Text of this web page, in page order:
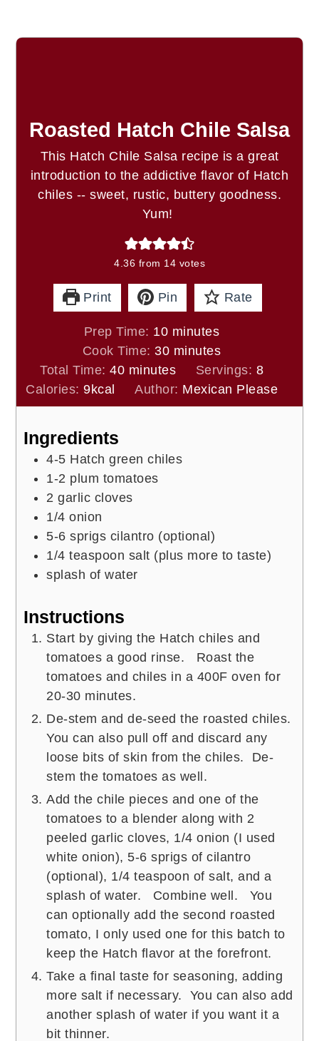
Roasted Hatch Chile Salsa
This Hatch Chile Salsa recipe is a great
introduction to the addictive flavor of Hatch
chiles -- sweet, rustic, buttery goodness.
Yum!
4.36 from 14 votes
Print Pin Rate
Prep Time: 10minutes
minutes
Cook Time: 30minutes
minutes
Total Time:40minutes
minutes Servings: 8
Calories:9kcal Author: Mexican Please
Ingredients
4-5 Hatch green chiles
1-2 plum tomatoes
2 garlic cloves
1/4 onion
5-6 sprigs cilantro (optional)
1/4 teaspoon salt (plus more to taste)
splash of water
Instructions
Start by giving the Hatch chiles and
tomatoes a good rinse. Roast the
tomatoes and chiles in a 400F oven for
20-30 minutes.
De-stem and de-seed the roasted chiles.
You can also pull off and discard any
loose bits of skin from the chiles. De-
stem the tomatoes as well.
Add the chile pieces and one of the
tomatoes to a blender along with 2
peeled garlic cloves, 1/4 onion (I used
white onion), 5-6 sprigs of cilantro
(optional), 1/4 teaspoon of salt, and a
splash of water. Combine well. You
can optionally add the second roasted
tomato, I only used one for this batch to
keep the Hatch flavor at the forefront.
Take a final taste for seasoning, adding
more salt if necessary. You can also add
another splash of water if you want it a
bit thinner.